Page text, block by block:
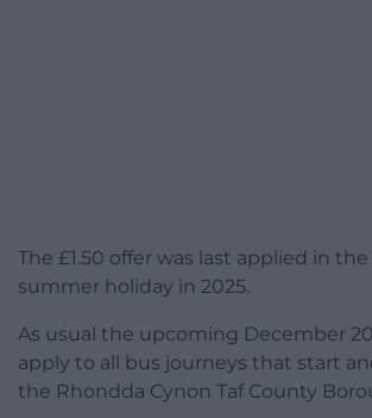
The £1.50 offer was last applied in
summer holiday in 2025.
As usual the upcoming December
apply to all bus journeys that start
the Rhondda Cynon Taf County